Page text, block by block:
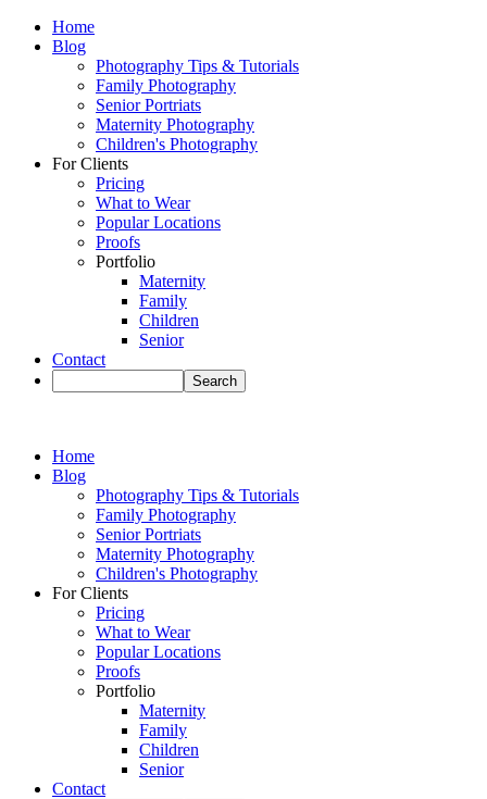
Home
Blog
Photography Tips & Tutorials
Family Photography
Senior Portriats
Maternity Photography
Children's Photography
For Clients
Pricing
What to Wear
Popular Locations
Proofs
Portfolio
Maternity
Family
Children
Senior
Contact
Home
Blog
Photography Tips & Tutorials
Family Photography
Senior Portriats
Maternity Photography
Children's Photography
For Clients
Pricing
What to Wear
Popular Locations
Proofs
Portfolio
Maternity
Family
Children
Senior
Contact